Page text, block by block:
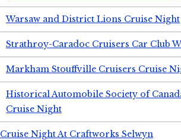
Warsaw and District Lions Cruise Night
Strathroy-Caradoc Cruisers Car Club
Markham Stouffville Cruisers Cruise
Historical Automobile Society of
Cruise Night
Cruise Night At Craftworks Selwyn